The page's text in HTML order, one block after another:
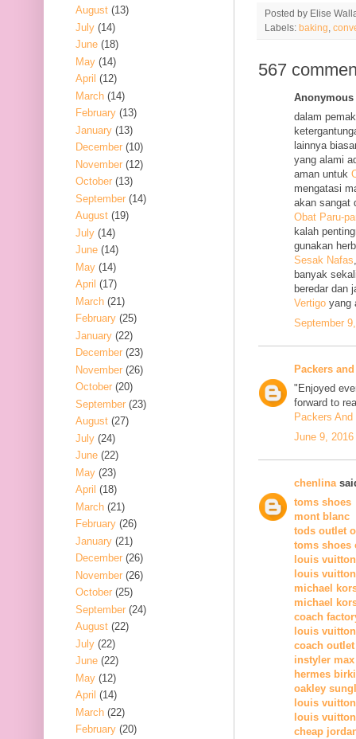
Posted by Elise
Labels: baking
567
dalam
lainnya
yang alami
aman untuk
mengatasi
akan sangat
Obat Paru-
kalah
gunakan
Sesak Nafas
banyak
beredar dan
Vertigo yang
September
Packers
"Enjoyed
forward to
Packers
June 9,
chenlina
toms shoes
mont blanc
tods outlet
toms shoes
louis
louis
michael
michael
coach
louis vuitton
coach
instyler max
hermes
oakley
louis vuitton
louis
cheap
August (13)
July (14)
June (18)
May (14)
April (12)
March (14)
February (13)
January (13)
December (10)
November (12)
October (13)
September (14)
August (19)
July (14)
June (14)
May (14)
April (17)
March (21)
February (25)
January (22)
December (23)
November (26)
October (20)
September (23)
August (27)
July (24)
June (22)
May (23)
April (18)
March (21)
February (26)
January (21)
December (26)
November (26)
October (25)
September (24)
August (22)
July (22)
June (22)
May (12)
April (14)
March (22)
February (20)